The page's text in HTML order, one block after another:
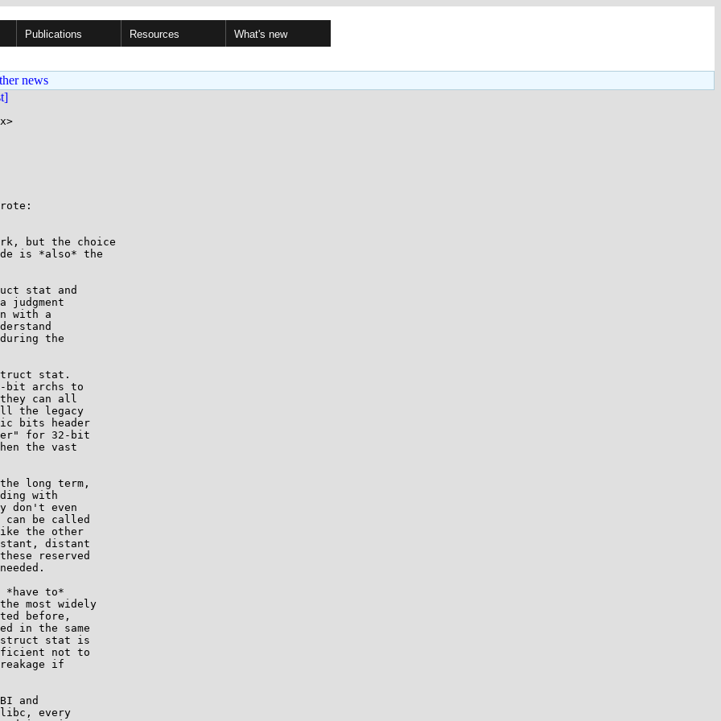
Publications Resources What's new
news
but the choice
is *also* the
stat and
with a
the
stat.
bit archs to
can all
the legacy
bits header
for 32-bit
the vast
long term,
with
don't even
can be called
the other
distant
reserved
*have to*
most widely
before,
in the same
struct stat is
not to
if
and
every